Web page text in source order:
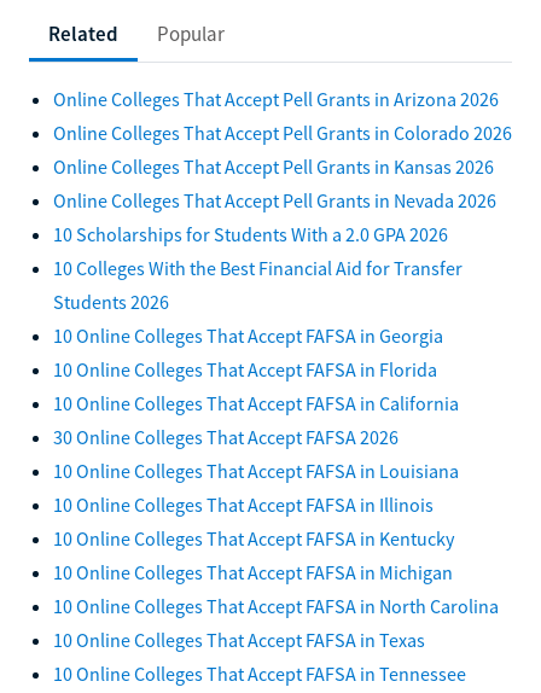
Related Popular
Online Colleges That Accept Pell Grants in Arizona 2026
Online Colleges That Accept Pell Grants in Colorado 2026
Online Colleges That Accept Pell Grants in Kansas 2026
Online Colleges That Accept Pell Grants in Nevada 2026
10 Scholarships for Students With a 2.0 GPA 2026
10 Colleges With the Best Financial Aid for Transfer
Students 2026
10 Online Colleges That Accept FAFSA in Georgia
10 Online Colleges That Accept FAFSA in Florida
10 Online Colleges That Accept FAFSA in California
30 Online Colleges That Accept FAFSA 2026
10 Online Colleges That Accept FAFSA in Louisiana
10 Online Colleges That Accept FAFSA in Illinois
10 Online Colleges That Accept FAFSA in Kentucky
10 Online Colleges That Accept FAFSA in Michigan
10 Online Colleges That Accept FAFSA in North Carolina
10 Online Colleges That Accept FAFSA in Texas
10 Online Colleges That Accept FAFSA in Tennessee